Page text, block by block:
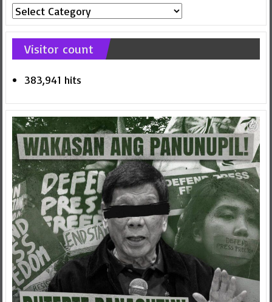
Article
Categories
Visitor count
383,941 hits